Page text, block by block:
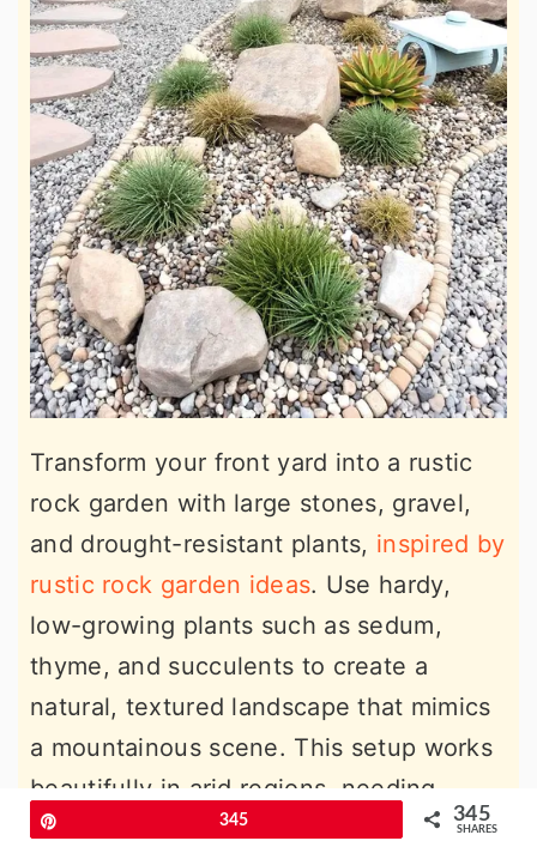
Transform your front yard into a rustic
rock garden with large stones, gravel,
and drought-resistant plants, inspired by
rustic rock garden ideas. Use hardy,
low-growing plants such as sedum,
thyme, and succulents to create a
natural, textured landscape that mimics
a mountainous scene. This setup works
beautifully in arid regions, needing
minimal watering or upkeep. Beyond
345 345
SHARES